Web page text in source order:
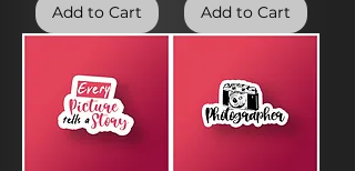
Add to Cart Add to Cart